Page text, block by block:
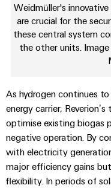
Weidmüller's
are crucial for the
these central system
the other units. Image
As hydrogen continues
energy carrier,
optimise existing biogas
negative operation. By
with electricity
major efficiency gains
flexibility. In periods of